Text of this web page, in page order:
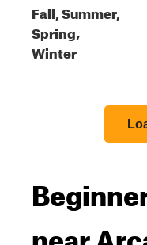
Fall, Summer,
Spring,
Winter
near